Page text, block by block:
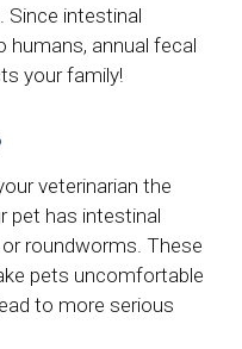
Since intestinal
annual fecal
your family!
veterinarian the
pet has intestinal
roundworms. These
pets uncomfortable
to more serious